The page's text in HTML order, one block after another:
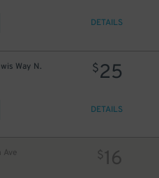
DETAILS
Way N. $25
DETAILS
$16